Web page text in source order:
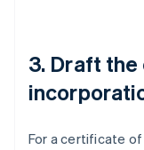
3. Draft
For a certificate